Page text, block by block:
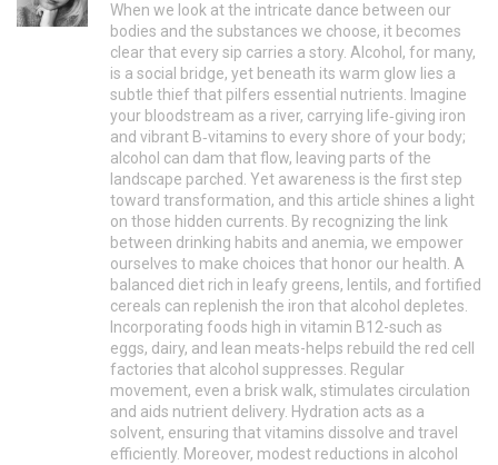
When we look at the intricate dance between our
bodies and the substances we choose, it becomes
clear that every sip carries a story. Alcohol, for many,
is a social bridge, yet beneath its warm glow lies a
subtle thief that pilfers essential nutrients. Imagine
your bloodstream as a river, carrying life‑giving iron
and vibrant B‑vitamins to every shore of your body;
alcohol can dam that flow, leaving parts of the
landscape parched. Yet awareness is the first step
toward transformation, and this article shines a light
on those hidden currents. By recognizing the link
between drinking habits and anemia, we empower
ourselves to make choices that honor our health. A
balanced diet rich in leafy greens, lentils, and fortified
cereals can replenish the iron that alcohol depletes.
Incorporating foods high in vitamin B12-such as
eggs, dairy, and lean meats-helps rebuild the red cell
factories that alcohol suppresses. Regular
movement, even a brisk walk, stimulates circulation
and aids nutrient delivery. Hydration acts as a
solvent, ensuring that vitamins dissolve and travel
efficiently. Moreover, modest reductions in alcohol